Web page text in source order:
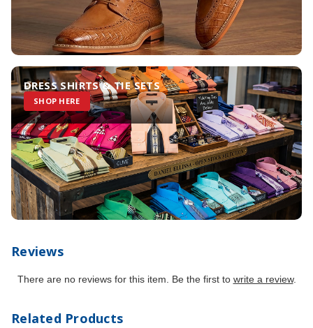
DRESS SHIRTS & TIE SETS
SHOP HERE
Reviews
There are no reviews for this item. Be the first to write a review.
Related Products